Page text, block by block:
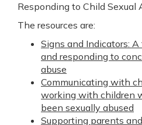
Responding to Child Sexual
The resources are:
Signs and Indicators:
and responding to
abuse
Communicating with
working with children
been sexually abused
Supporting parents